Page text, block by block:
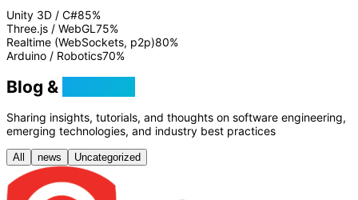
Unity 3D / C#85%
Three.js / WebGL75%
Realtime (WebSockets, p2p)80%
Arduino / Robotics70%
Blog &
Sharing insights, tutorials, and thoughts on software engineering,
emerging technologies, and industry best practices
All news Uncategorized